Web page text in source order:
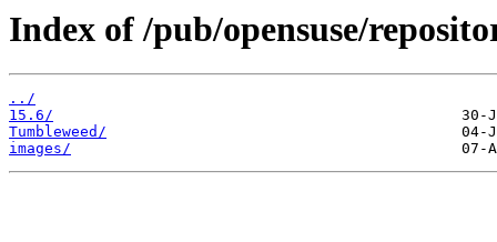
Index of /pub/opensuse/
../
15.6/
Tumbleweed/
images/